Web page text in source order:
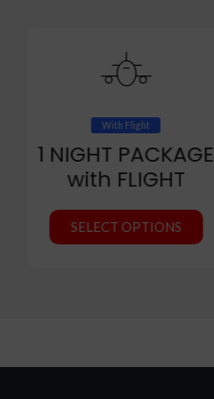
With Flight
1 NIGHT PACKAGE
with FLIGHT
SELECT OPTIONS